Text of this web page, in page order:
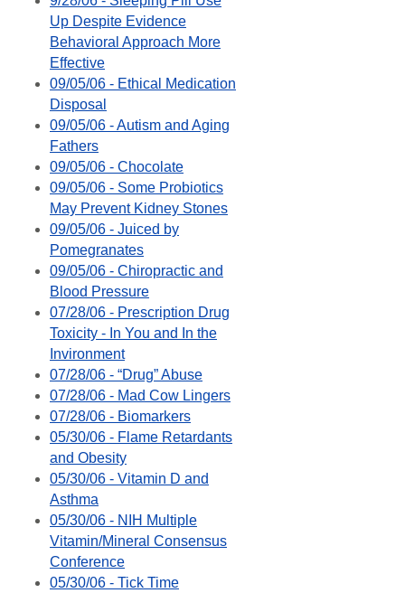
Up Despite Evidence
Behavioral Approach More
Effective
09/05/06 - Ethical Medication
Disposal
09/05/06 - Autism and Aging
Fathers
09/05/06 - Chocolate
09/05/06 - Some Probiotics
May Prevent Kidney Stones
09/05/06 - Juiced by
Pomegranates
09/05/06 - Chiropractic and
Blood Pressure
07/28/06 - Prescription Drug
Toxicity - In You and In the
Invironment
07/28/06 - “Drug” Abuse
07/28/06 - Mad Cow Lingers
07/28/06 - Biomarkers
05/30/06 - Flame Retardants
and Obesity
05/30/06 - Vitamin D and
Asthma
05/30/06 - NIH Multiple
Vitamin/Mineral Consensus
Conference
05/30/06 - Tick Time